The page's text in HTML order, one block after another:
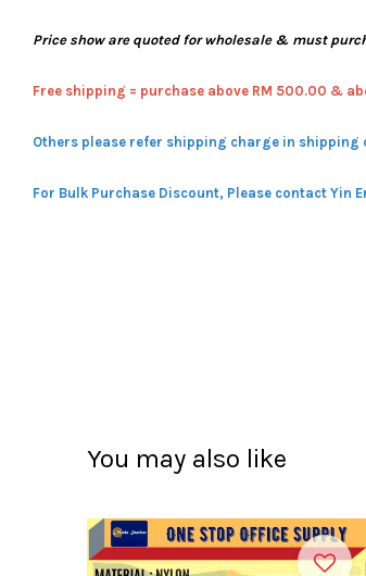
Price show are quoted for wholesale & must
Free shipping = purchase above RM 500.00 &
Others please refer shipping charge in shipping
For Bulk Purchase Discount, Please contact Yin
You may also like